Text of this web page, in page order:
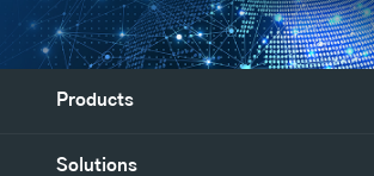
Products
Solutions